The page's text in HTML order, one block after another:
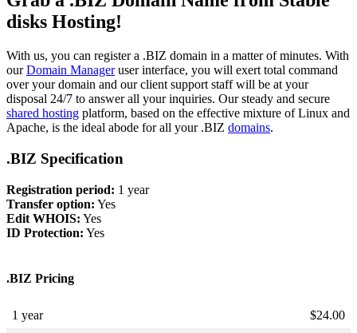
disks Hosting!
With us, you can register a .BIZ domain in a matter of minutes. With
ourDomain Manageruser interface, you will exert total command
over your domain and our client support staff will be at your
disposal 24/7 to answer all your inquiries. Our steady and secure
shared hosting platform, based on the effective mixture of Linux and
Apache, is the ideal abode for all your .BIZ domains.
.BIZ Specification
Registration period: 1 year
Transfer option: Yes
Edit WHOIS: Yes
ID Protection: Yes
.BIZ Pricing
1 year $24.00